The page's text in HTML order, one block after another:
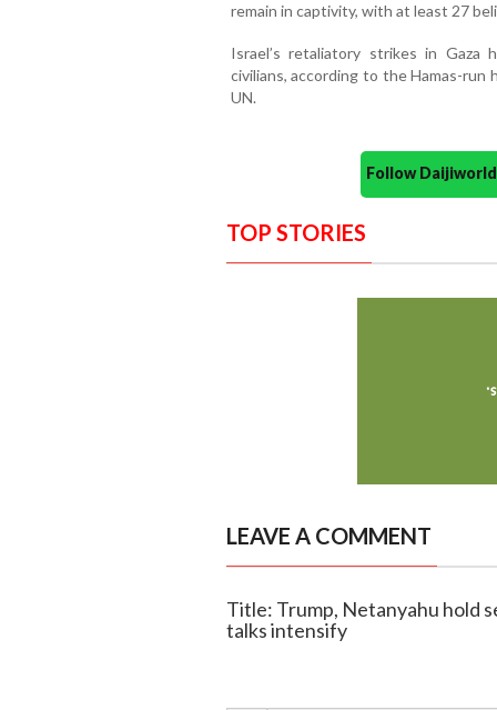
remain in captivity, with at least 27
Israel’s retaliatory strikes in Gaza
civilians, according to the Hamas-
UN.
Follow
TOP STORIES
LEAVE A COMMENT
Title: Trump, Netanyahu hold
talks intensify